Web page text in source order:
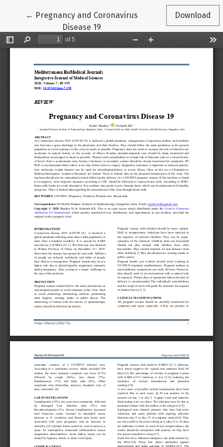
← Return to Article Details
Pregnancy and Coronavirus
Disease 19
Download